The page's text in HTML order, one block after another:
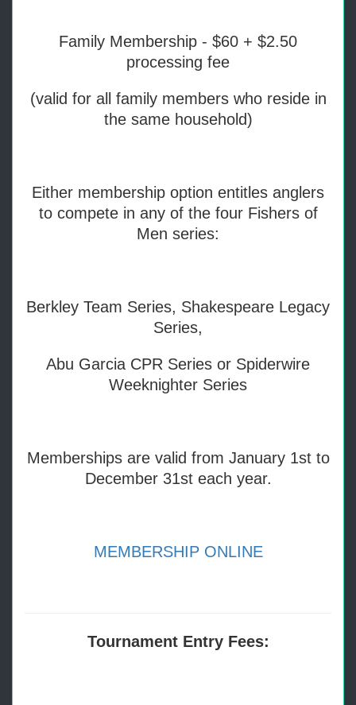
Family Membership - $60 + $2.50
processing fee
(valid for all family members who reside in
the same household)
Either membership option entitles anglers
to compete in any of the four Fishers of
Men series:
Berkley Team Series, Shakespeare Legacy
Series,
Abu Garcia CPR Series or Spiderwire
Weeknighter Series
Memberships are valid from January 1st to
December 31st each year.
MEMBERSHIP ONLINE
Tournament Entry Fees: